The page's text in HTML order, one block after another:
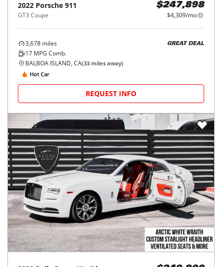
2022 Porsche 911
GT3 Coupe
$247,898
$4,309/mo
3,678 miles
17 MPG Comb.
GREAT DEAL
BALBOA ISLAND, CA(33 miles away)
Hot Car
REQUEST INFO